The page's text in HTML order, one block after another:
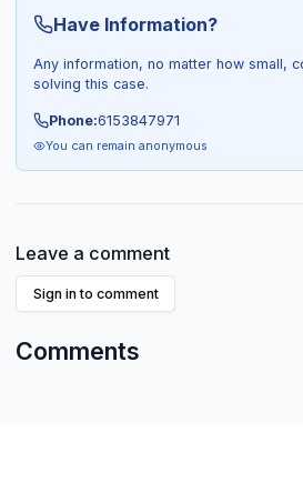
Have Information?
Any information, no matter how small,
solving this case.
Phone:6153847971
You can remain anonymous
Leave a comment
Sign in to comment
Comments